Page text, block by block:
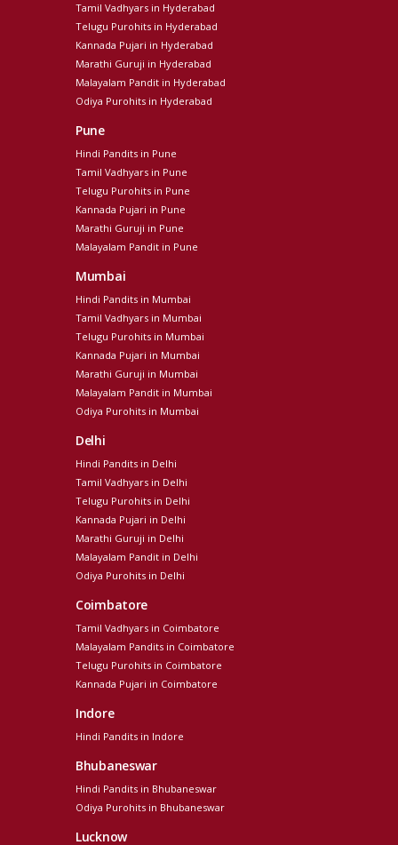
Tamil Vadhyars in Hyderabad
Telugu Purohits in Hyderabad
Kannada Pujari in Hyderabad
Marathi Guruji in Hyderabad
Malayalam Pandit in Hyderabad
Odiya Purohits in Hyderabad
Pune
Hindi Pandits in Pune
Tamil Vadhyars in Pune
Telugu Purohits in Pune
Kannada Pujari in Pune
Marathi Guruji in Pune
Malayalam Pandit in Pune
Mumbai
Hindi Pandits in Mumbai
Tamil Vadhyars in Mumbai
Telugu Purohits in Mumbai
Kannada Pujari in Mumbai
Marathi Guruji in Mumbai
Malayalam Pandit in Mumbai
Odiya Purohits in Mumbai
Delhi
Hindi Pandits in Delhi
Tamil Vadhyars in Delhi
Telugu Purohits in Delhi
Kannada Pujari in Delhi
Marathi Guruji in Delhi
Malayalam Pandit in Delhi
Odiya Purohits in Delhi
Coimbatore
Tamil Vadhyars in Coimbatore
Malayalam Pandits in Coimbatore
Telugu Purohits in Coimbatore
Kannada Pujari in Coimbatore
Indore
Hindi Pandits in Indore
Bhubaneswar
Hindi Pandits in Bhubaneswar
Odiya Purohits in Bhubaneswar
Lucknow